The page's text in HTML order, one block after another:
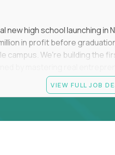
new high school launching in
in profit before
campus. We're building the
by mastering real
role behind that vision.
identify what isn't
VIEW FULL JOB